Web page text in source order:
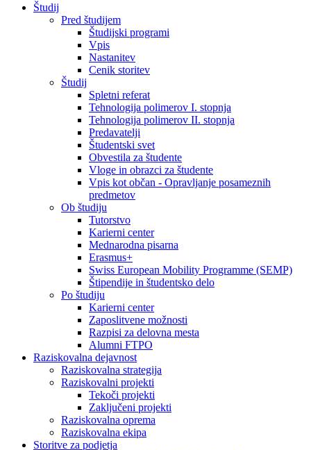
Študij
Pred študijem
Študijski programi
Vpis
Nastanitev
Cenik storitev
Študij
Spletni referat
Tehnologija polimerov I. stopnja
Tehnologija polimerov II. stopnja
Predavatelji
Študentski svet
Obvestila za študente
Vloge in obrazci za študente
Vpis kot občan - Opravljanje posameznih
predmetov
Ob študiju
Tutorstvo
Karierni center
Mednarodna pisarna
Erasmus+
Swiss European Mobility Programme (SEMP)
Štipendije in študentsko delo
Po študiju
Karierni center
Zaposlitvene možnosti
Razpisi za delovna mesta
Alumni FTPO
Raziskovalna dejavnost
Raziskovalna strategija
Raziskovalni projekti
Tekoči projekti
Zaključeni projekti
Raziskovalna oprema
Raziskovalna ekipa
Storitve za podjetja